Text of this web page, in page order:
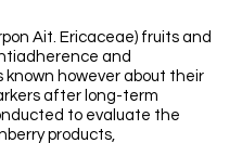
Ait. Ericaceae) fruits and
and
however about their
after long-term
to evaluate the
products,